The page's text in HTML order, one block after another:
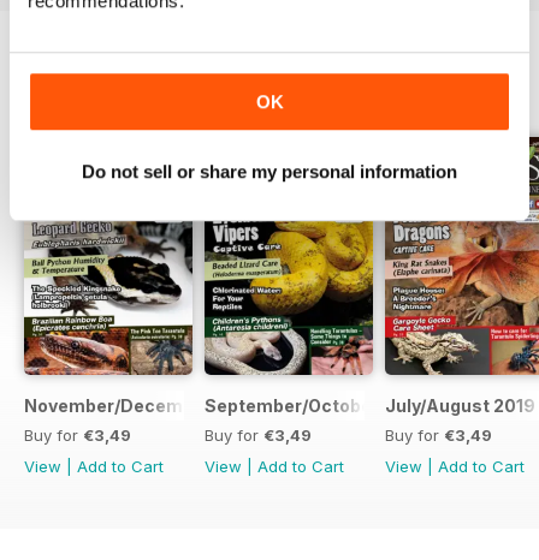
OK
Do not sell or share my personal information
time
and patience, but it is very rewarding in the end.
November/December 2019
Buy for €3,49
View
Add to Cart
September/October 2019
Buy for €3,49
View
Add to Cart
July/August 2019
Buy for €3,49
View
Add to Cart